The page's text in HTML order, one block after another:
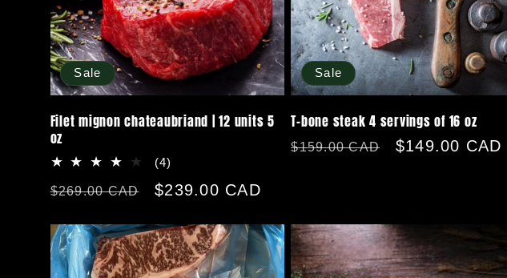
Sale
Filet mignon chateaubriand | 12 units 5
oz
(4)
reviews
Regular
$269.00 CAD
Sale
$239.00 CAD
Sale
T-bone steak 4 servings of 16 oz
Regular
$159.00 CAD
Sale
$149.00 CAD